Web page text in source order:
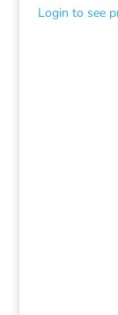
Login to see